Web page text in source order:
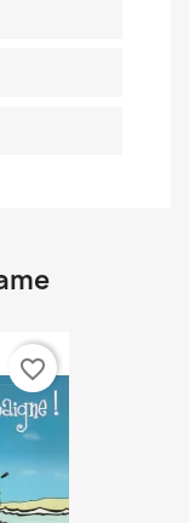
favorite_border